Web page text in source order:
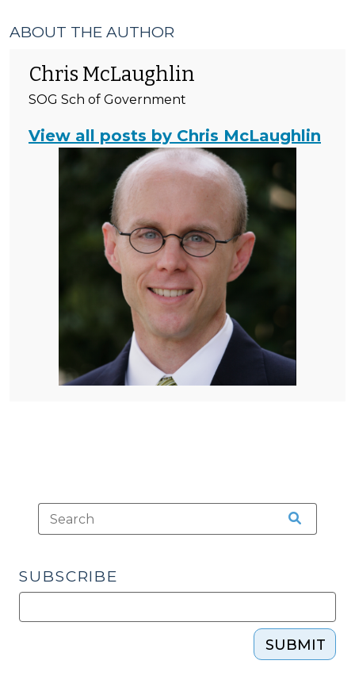
ABOUT THE AUTHOR
Chris McLaughlin
SOG Sch of Government
View all posts by Chris McLaughlin
SUBSCRIBE
SUBMIT